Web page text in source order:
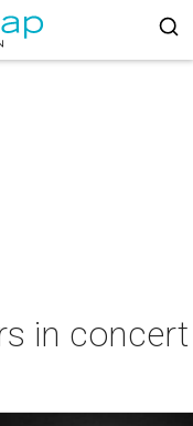
in concert